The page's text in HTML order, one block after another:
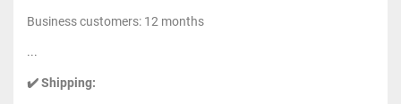
Business customers: 12 months
...
✔️ Shipping: